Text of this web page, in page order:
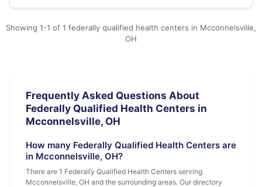
Showing 1-1 of 1 federally qualified health centers in Mcconnelsville,
OH
Frequently Asked Questions About
Federally Qualified Health Centers in
Mcconnelsville, OH
How many Federally Qualified Health Centers are
in Mcconnelsville, OH?
There are 1 Federally Qualified Health Centers serving
Mcconnelsville, OH and the surrounding areas. Our directory